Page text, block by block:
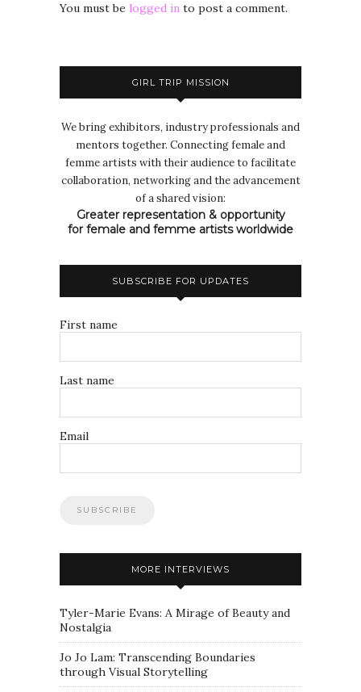
You must be logged in to post a comment.
GIRL TRIP MISSION
We bring exhibitors, industry professionals and
mentors together. Connecting female and
femme artists with their audience to facilitate
collaboration, networking and the advancement
of a shared vision:
Greater representation & opportunity
for female and femme artists worldwide
SUBSCRIBE FOR UPDATES
First name
Last name
Email
MORE INTERVIEWS
Tyler-Marie Evans: A Mirage of Beauty and
Nostalgia
Jo Jo Lam: Transcending Boundaries
through Visual Storytelling